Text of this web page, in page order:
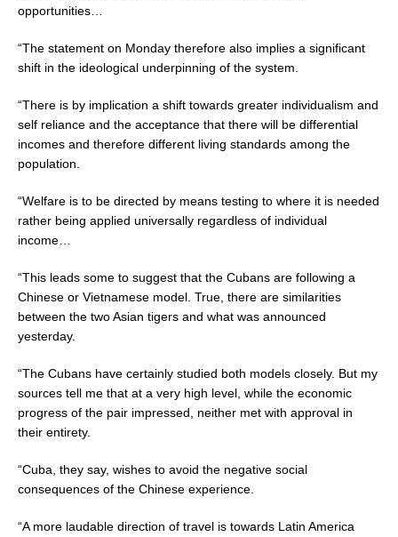
opportunities…
“The statement on Monday therefore also implies a significant
shift in the ideological underpinning of the system.
“There is by implication a shift towards greater individualism and
self reliance and the acceptance that there will be differential
incomes and therefore different living standards among the
population.
“Welfare is to be directed by means testing to where it is needed
rather being applied universally regardless of individual
income…
“This leads some to suggest that the Cubans are following a
Chinese or Vietnamese model. True, there are similarities
between the two Asian tigers and what was announced
yesterday.
“The Cubans have certainly studied both models closely. But my
sources tell me that at a very high level, while the economic
progress of the pair impressed, neither met with approval in
their entirety.
“Cuba, they say, wishes to avoid the negative social
consequences of the Chinese experience.
“A more laudable direction of travel is towards Latin America